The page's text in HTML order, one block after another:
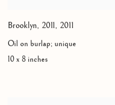
Brooklyn, 2011, 2011
Oil on burlap; unique
10 x 8 inches